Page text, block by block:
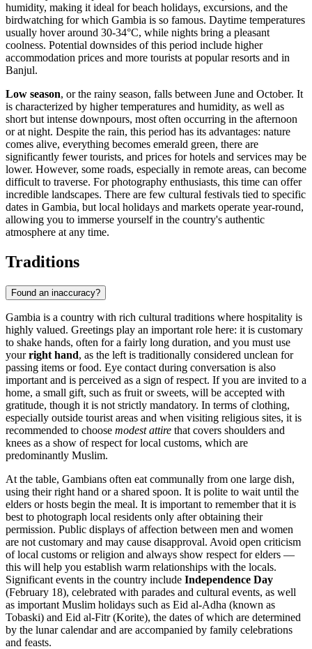
humidity, making it ideal for beach holidays, excursions, and the
birdwatching for which Gambia is so famous. Daytime temperatures
usually hover around 30-34°C, while nights bring a pleasant
coolness. Potential downsides of this period include higher
accommodation prices and more tourists at popular resorts and in
Banjul.
Low season, or the rainy season, falls between June and October. It
is characterized by higher temperatures and humidity, as well as
short but intense downpours, most often occurring in the afternoon
or at night. Despite the rain, this period has its advantages: nature
comes alive, everything becomes emerald green, there are
significantly fewer tourists, and prices for hotels and services may be
lower. However, some roads, especially in remote areas, can become
difficult to traverse. For photography enthusiasts, this time can offer
incredible landscapes. There are few cultural festivals tied to specific
dates in Gambia, but local holidays and markets operate year-round,
allowing you to immerse yourself in the country's authentic
atmosphere at any time.
Traditions
Found an inaccuracy?
Gambia is a country with rich cultural traditions where hospitality is
highly valued. Greetings play an important role here: it is customary
to shake hands, often for a fairly long duration, and you must use
yourright hand, as the left is traditionally considered unclean for
passing items or food. Eye contact during conversation is also
important and is perceived as a sign of respect. If you are invited to a
home, a small gift, such as fruit or sweets, will be accepted with
gratitude, though it is not strictly mandatory. In terms of clothing,
especially outside tourist areas and when visiting religious sites, it is
recommended to choose modest attire that covers shoulders and
knees as a show of respect for local customs, which are
predominantly Muslim.
At the table, Gambians often eat communally from one large dish,
using their right hand or a shared spoon. It is polite to wait until the
elders or hosts begin the meal. It is important to remember that it is
best to photograph local residents only after obtaining their
permission. Public displays of affection between men and women
are not customary and may cause disapproval. Avoid open criticism
of local customs or religion and always show respect for elders —
this will help you establish warm relationships with the locals.
Significant events in the country include Independence Day
(February 18), celebrated with parades and cultural events, as well
as important Muslim holidays such as Eid al-Adha (known as
Tobaski) and Eid al-Fitr (Korite), the dates of which are determined
by the lunar calendar and are accompanied by family celebrations
and feasts.